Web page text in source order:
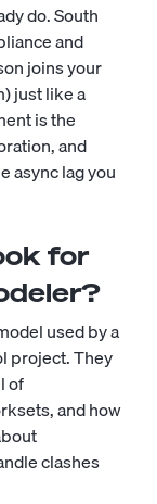
do. South
and
joins your
just like a
is the
and
async lag you
for
used by a
project. They
of
and how
clashes